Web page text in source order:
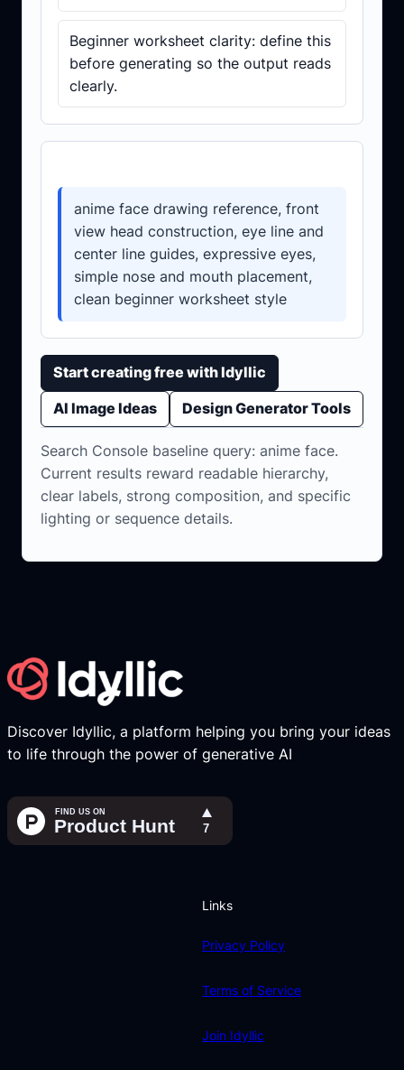
Beginner worksheet clarity: define this
before generating so the output reads
clearly.
anime face drawing reference, front
view head construction, eye line and
center line guides, expressive eyes,
simple nose and mouth placement,
clean beginner worksheet style
Start creating free with Idyllic
AI Image Ideas
Design Generator Tools
Search Console baseline query: anime face.
Current results reward readable hierarchy,
clear labels, strong composition, and specific
lighting or sequence details.
Discover Idyllic, a platform helping you bring your ideas
to life through the power of generative AI
Links
Privacy Policy
Terms of Service
Join Idyllic